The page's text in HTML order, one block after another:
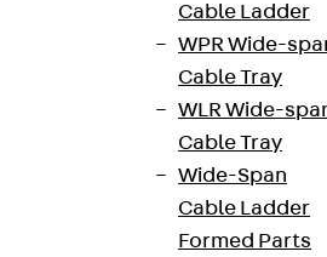
Cable Ladder
WPR Wide-
Cable Tray
WLR Wide-
Cable Tray
Wide-Span
Cable Ladder
Formed Parts